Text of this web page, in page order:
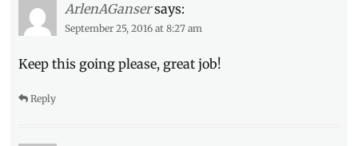
ArlenAGanser says:
September 25, 2016 at 8:27 am
Keep this going please, great job!
Reply